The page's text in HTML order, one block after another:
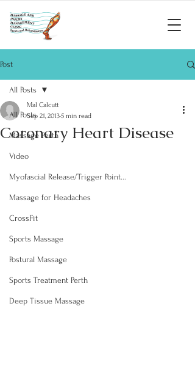
Post
All Posts
Massage Perth
Video
Myofascial Release/Trigger Point...
Massage for Headaches
CrossFit
Sports Massage
Postural Massage
Sports Treatment Perth
Deep Tissue Massage
All Posts
Coronary Heart Disease
Mal Calcutt
Sep 21, 20135 min read